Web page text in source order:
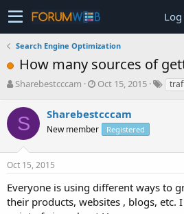
Search Engine Optimization
How many sources of
T
r
e
a
s
t
r
t
Sharebestcccam
S
r
t
a
e
Oct 15, 2015
S Sharebestcccam
New member Registered
Oct 15, 2015
Everyone is using different ways to
their products, websites , blogs, etc.